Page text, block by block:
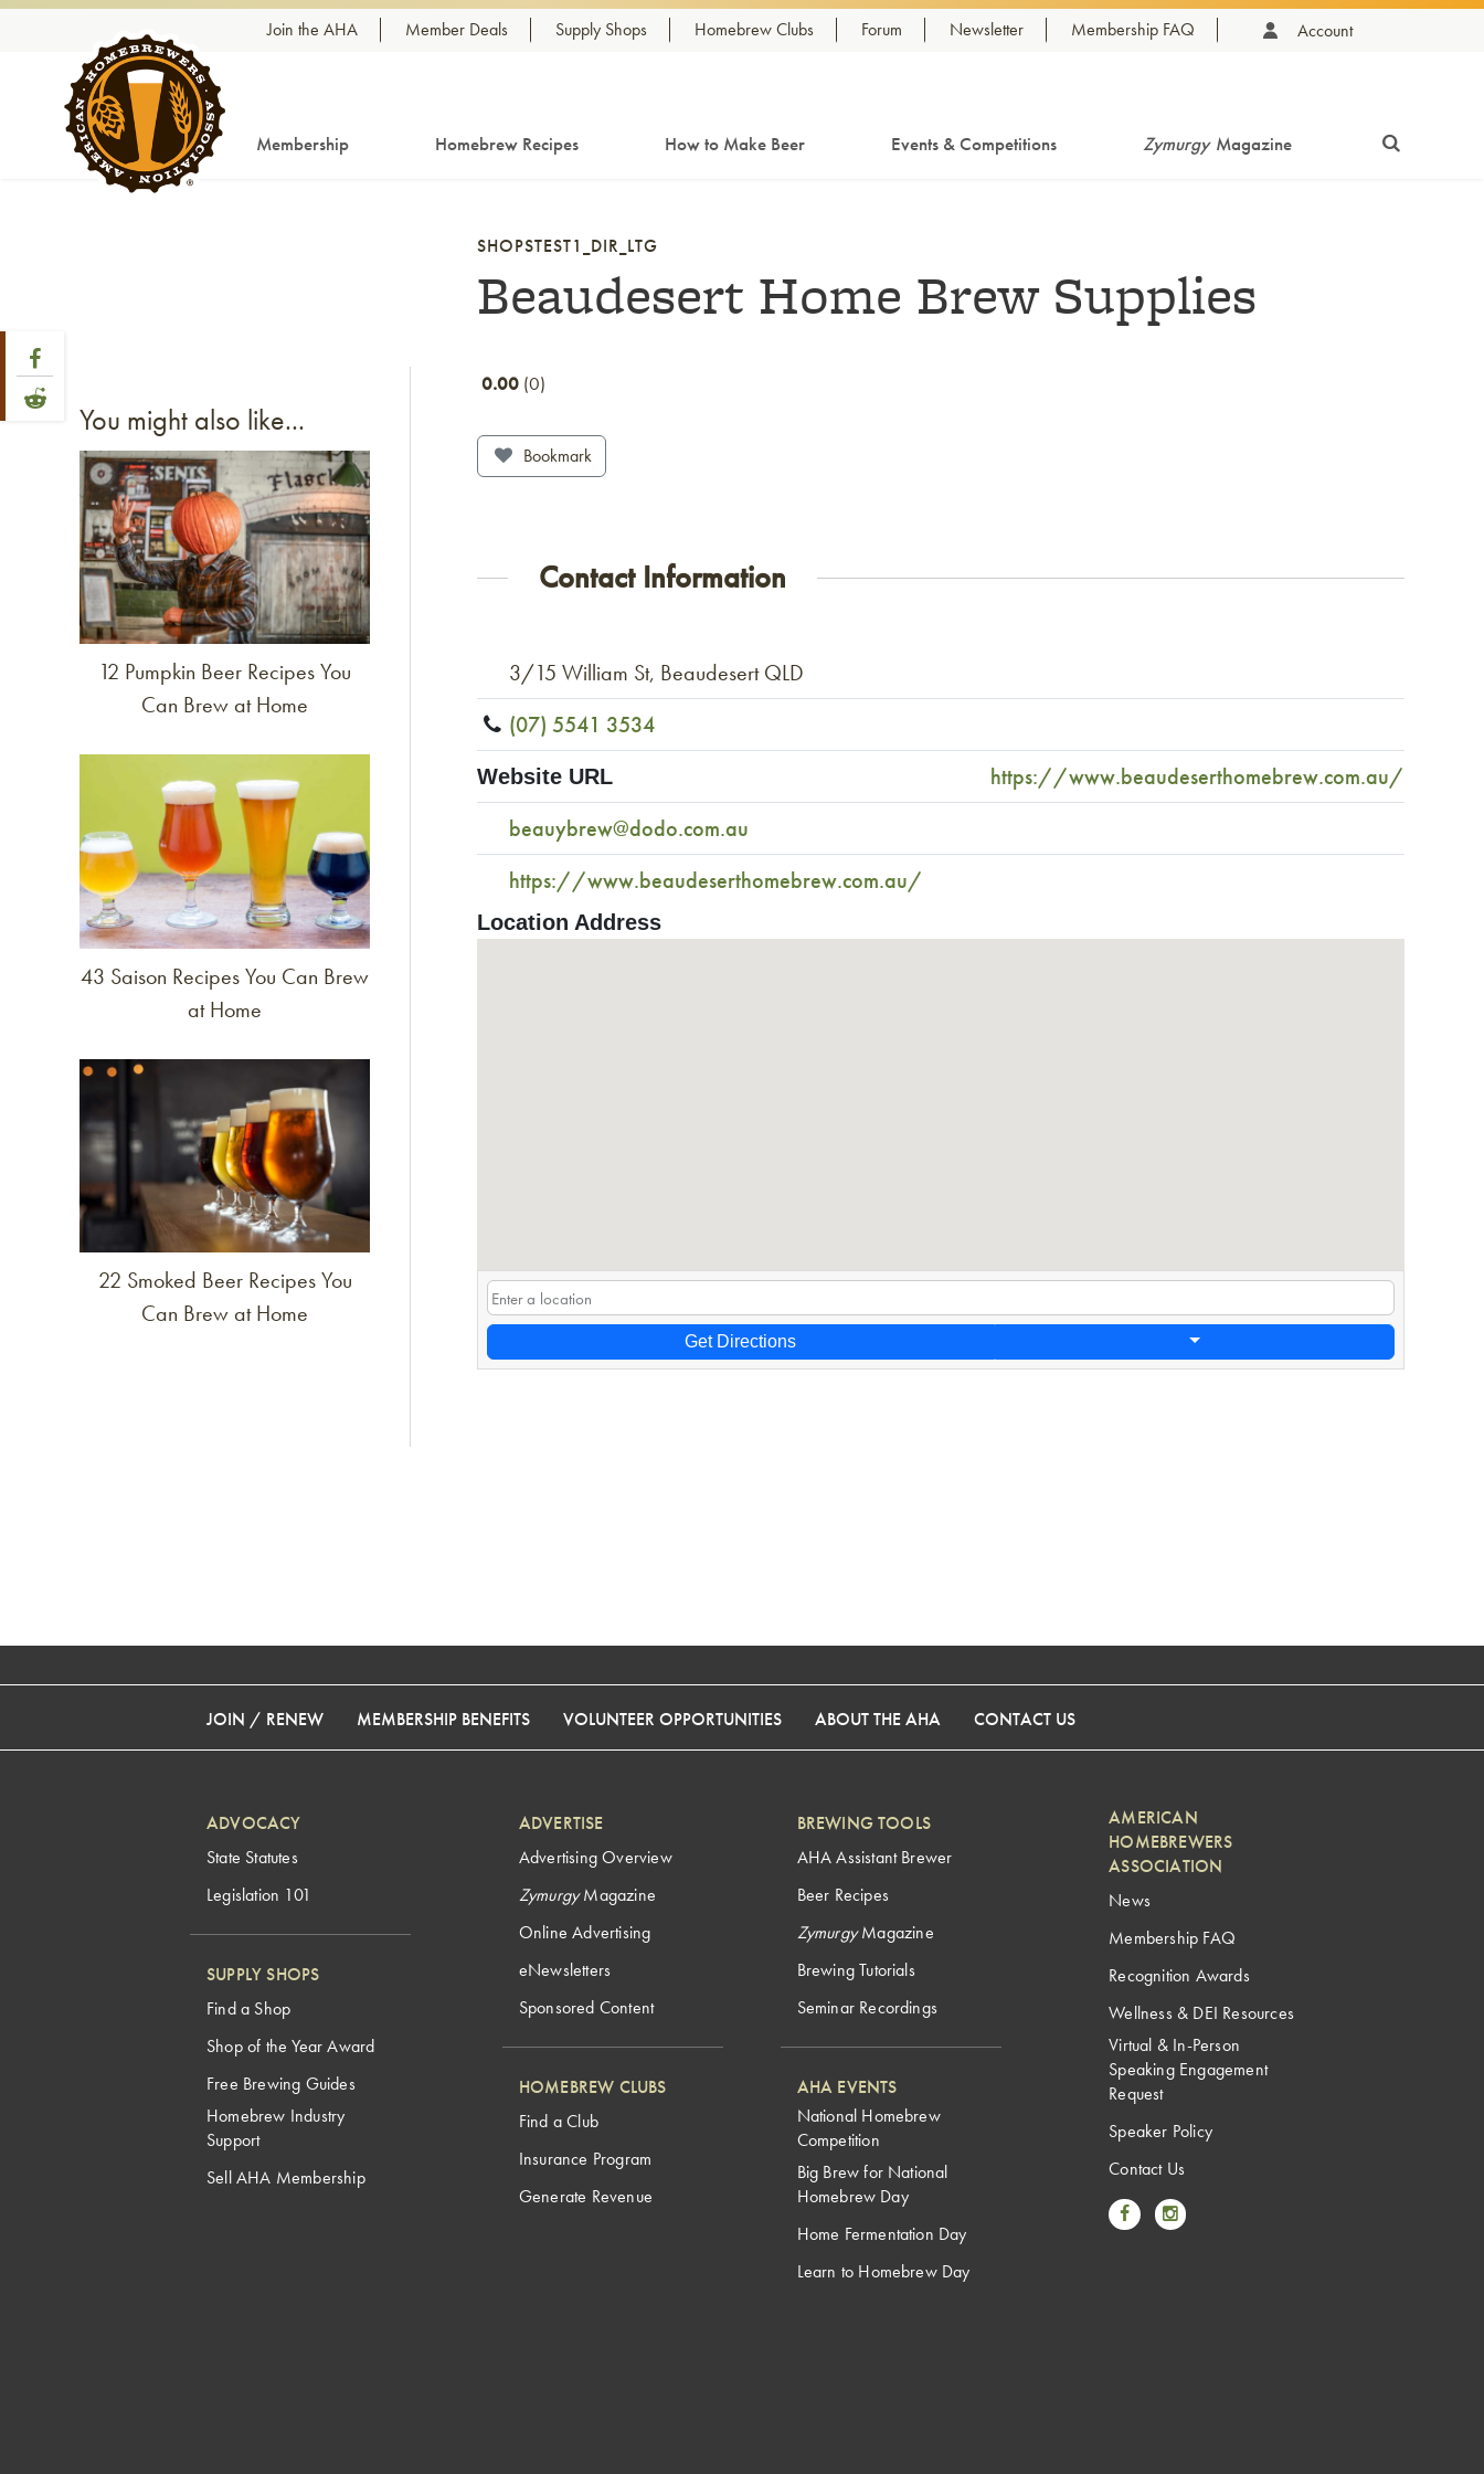
Skip to content Join the AHA Member Deals Supply Shops Homebrew Clubs Forum Newsletter Membership FAQ Account
Membership Homebrew Recipes How to Make Beer Events & Competitions Zymurgy Magazine
Share Post
Link to Facebook
Link to Reddit
SHOPSTEST1_DIR_LTG
Beaudesert Home Brew Supplies
0.00 0
Bookmark
Contact Information
3/15 William St, Beaudesert QLD
(07) 5541 3534
Website URL
https://www.beaudeserthomebrew.com.au/
beauybrew@dodo.com.au
https://www.beaudeserthomebrew.com.au/
Location Address
Get Directions
You might also like...
Link to article
12 Pumpkin Beer Recipes You
Can Brew at Home
43 Saison Recipes You Can Brew
at Home
Link to article
22 Smoked Beer Recipes You
Can Brew at Home
JOIN / RENEW MEMBERSHIP BENEFITS VOLUNTEER OPPORTUNITIES ABOUT THE AHA CONTACT US
ADVOCACY
State Statutes
Legislation 101
SUPPLY SHOPS
Find a Shop
Shop of the Year Award
Free Brewing Guides
Homebrew Industry
Support
Sell AHA Membership
ADVERTISE
Advertising Overview
ZymurgyMagazine
Online Advertising
eNewsletters
Sponsored Content
HOMEBREW CLUBS
Find a Club
Insurance Program
Generate Revenue
BREWING TOOLS
AHA Assistant Brewer
Beer Recipes
ZymurgyMagazine
Brewing Tutorials
Seminar Recordings
AHA EVENTS
National Homebrew
Competition
Big Brew for National
Homebrew Day
Home Fermentation Day
Learn to Homebrew Day
AMERICAN
HOMEBREWERS
ASSOCIATION
News
Membership FAQ
Recognition Awards
Wellness & DEI Resources
Virtual & In-Person
Speaking Engagement
Request
Speaker Policy
Contact Us
Link to Facebook
Link to Instagram